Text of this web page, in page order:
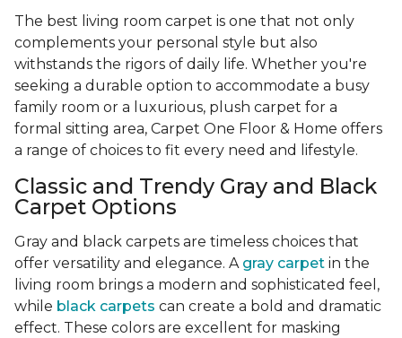
The best living room carpet is one that not only
complements your personal style but also
withstands the rigors of daily life. Whether you're
seeking a durable option to accommodate a busy
family room or a luxurious, plush carpet for a
formal sitting area, Carpet One Floor & Home offers
a range of choices to fit every need and lifestyle.
Classic and Trendy Gray and Black
Carpet Options
Gray and black carpets are timeless choices that
offer versatility and elegance. A gray carpet in the
living room brings a modern and sophisticated feel,
while black carpets can create a bold and dramatic
effect. These colors are excellent for masking